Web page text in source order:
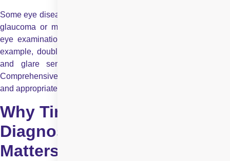
Some eye diseases share similar symptoms with cataracts, like
glaucoma or macular degeneration. That’s why professional
eye examinations are essential, not just self-evaluation. For
example, double vision might also occur with corneal issues,
and glare sensitivity can appear with retinal disorders.
Comprehensive eye checks help ensure accurate diagnosis
and appropriate treatment.
Why Timely Cataract
Diagnosis and Surgery
Matters